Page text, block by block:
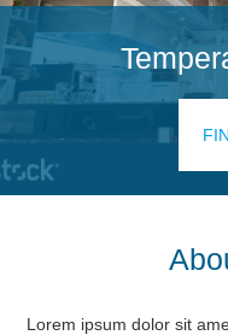
Lorem ipsum dolor sit